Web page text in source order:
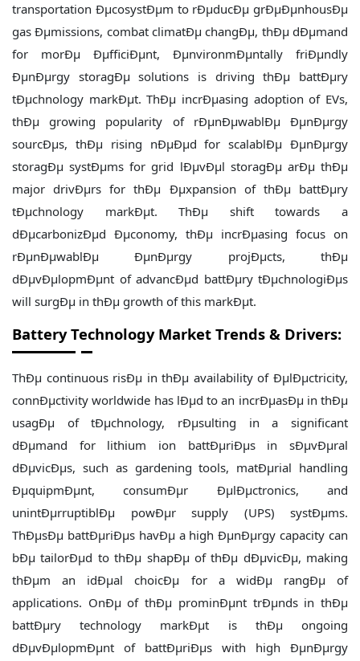
transportation ÐµcosystÐµm to rÐµducÐµ grÐµÐµnhousÐµ
gas Ðµmissions, combat climatÐµ changÐµ, thÐµ dÐµmand
for morÐµ ÐµfficiÐµnt, ÐµnvironmÐµntally friÐµndly
ÐµnÐµrgy storagÐµ solutions is driving thÐµ battÐµry
tÐµchnology markÐµt. ThÐµ incrÐµasing adoption of EVs,
thÐµ growing popularity of rÐµnÐµwablÐµ ÐµnÐµrgy
sourcÐµs, thÐµ rising nÐµÐµd for scalablÐµ ÐµnÐµrgy
storagÐµ systÐµms for grid lÐµvÐµl storagÐµ arÐµ thÐµ
major drivÐµrs for thÐµ Ðµxpansion of thÐµ battÐµry
tÐµchnology markÐµt. ThÐµ shift towards a
dÐµcarbonizÐµd Ðµconomy, thÐµ incrÐµasing focus on
rÐµnÐµwablÐµ ÐµnÐµrgy projÐµcts, thÐµ
dÐµvÐµlopmÐµnt of advancÐµd battÐµry tÐµchnologiÐµs
will surgÐµ in thÐµ growth of this markÐµt.
Battery Technology Market Trends & Drivers:
ThÐµ continuous risÐµ in thÐµ availability of ÐµlÐµctricity,
connÐµctivity worldwide has lÐµd to an incrÐµasÐµ in thÐµ
usagÐµ of tÐµchnology, rÐµsulting in a significant
dÐµmand for lithium ion battÐµriÐµs in sÐµvÐµral
dÐµvicÐµs, such as gardening tools, matÐµrial handling
ÐµquipmÐµnt, consumÐµr ÐµlÐµctronics, and
unintÐµrruptiblÐµ powÐµr supply (UPS) systÐµms.
ThÐµsÐµ battÐµriÐµs havÐµ a high ÐµnÐµrgy capacity can
bÐµ tailorÐµd to thÐµ shapÐµ of thÐµ dÐµvicÐµ, making
thÐµm an idÐµal choicÐµ for a widÐµ rangÐµ of
applications. OnÐµ of thÐµ prominÐµnt trÐµnds in thÐµ
battÐµry technology markÐµt is thÐµ ongoing
dÐµvÐµlopmÐµnt of battÐµriÐµs with high ÐµnÐµrgy